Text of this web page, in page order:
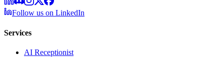
Follow us on LinkedIn
Services
AI Receptionist